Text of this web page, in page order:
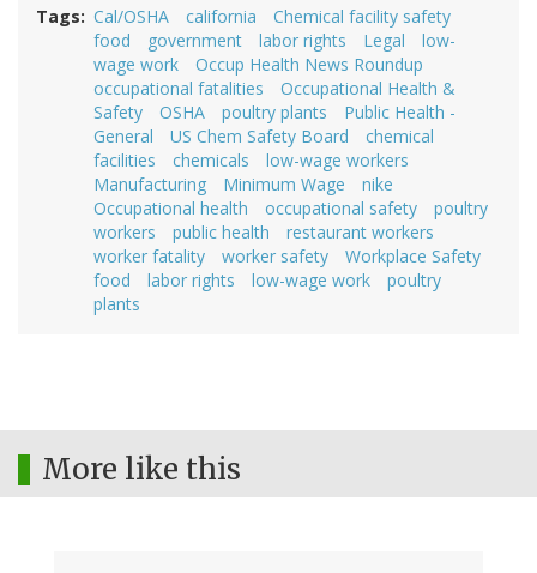
Tags Cal/OSHA california
Chemical facility safety
food
government labor rights Legal
low-
wage work
Occup Health News Roundup
occupational fatalities
Occupational Health &
Safety
OSHA poultry plants
Public Health -
General
US Chem Safety Board
chemical
facilities
chemicals
low-wage workers
Manufacturing
Minimum Wage
nike
Occupational health
occupational safety
poultry
workers
public health
restaurant workers
worker fatality
worker safety
Workplace Safety
food
labor rights low-wage work
poultry
plants
More like this